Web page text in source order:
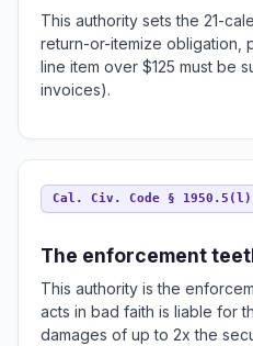
This authority sets the 21-
return-or-itemize obligation,
line item over $125 must be
invoices).
Cal. Civ. Code § 1950.5(l)
The enforcement
This authority is the
acts in bad faith is liable for
damages of up to 2x the